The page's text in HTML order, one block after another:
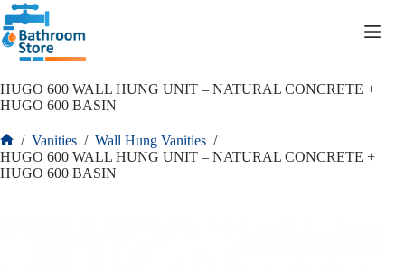
HUGO 600 WALL HUNG UNIT – NATURAL CONCRETE +
HUGO 600 BASIN
/ Vanities / Wall Hung Vanities /
HUGO 600 WALL HUNG UNIT – NATURAL CONCRETE +
HUGO 600 BASIN